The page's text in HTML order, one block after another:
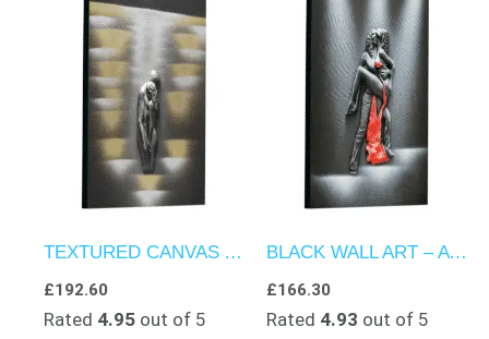
TEXTURED CANVAS ART – TWO LOVERS HUG UNDER MOONLIGHT
£192.60
Rated 4.95 out of 5
BLACK WALL ART – A DUET OF DANCE DELIGHT
£166.30
Rated 4.93 out of 5